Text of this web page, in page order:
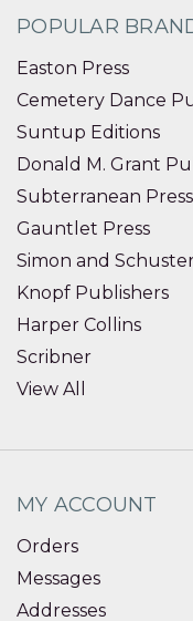
POPULAR
Easton Press
Cemetery Dance
Suntup Editions
Donald M. Grant
Subterranean Press
Gauntlet Press
Simon and
Knopf Publishers
Harper Collins
Scribner
View All
MY ACCOUNT
Orders
Messages
Addresses